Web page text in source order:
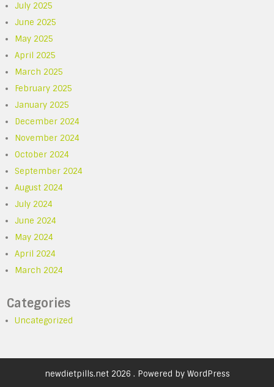
July 2025
June 2025
May 2025
April 2025
March 2025
February 2025
January 2025
December 2024
November 2024
October 2024
September 2024
August 2024
July 2024
June 2024
May 2024
April 2024
March 2024
Categories
Uncategorized
newdietpills.net 2026 . Powered by WordPress